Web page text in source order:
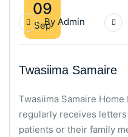
09
SepBy Admin
Twasiima Samaire
Twasiima Samaire
regularly receives
patients or their family